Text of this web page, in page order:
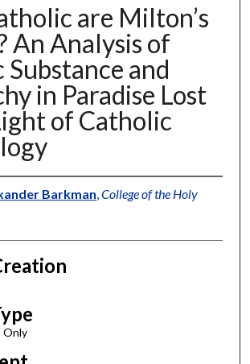
are Milton’s
An Analysis of
and
in Paradise Lost
of Catholic
Barkman,College of the Holy
Only